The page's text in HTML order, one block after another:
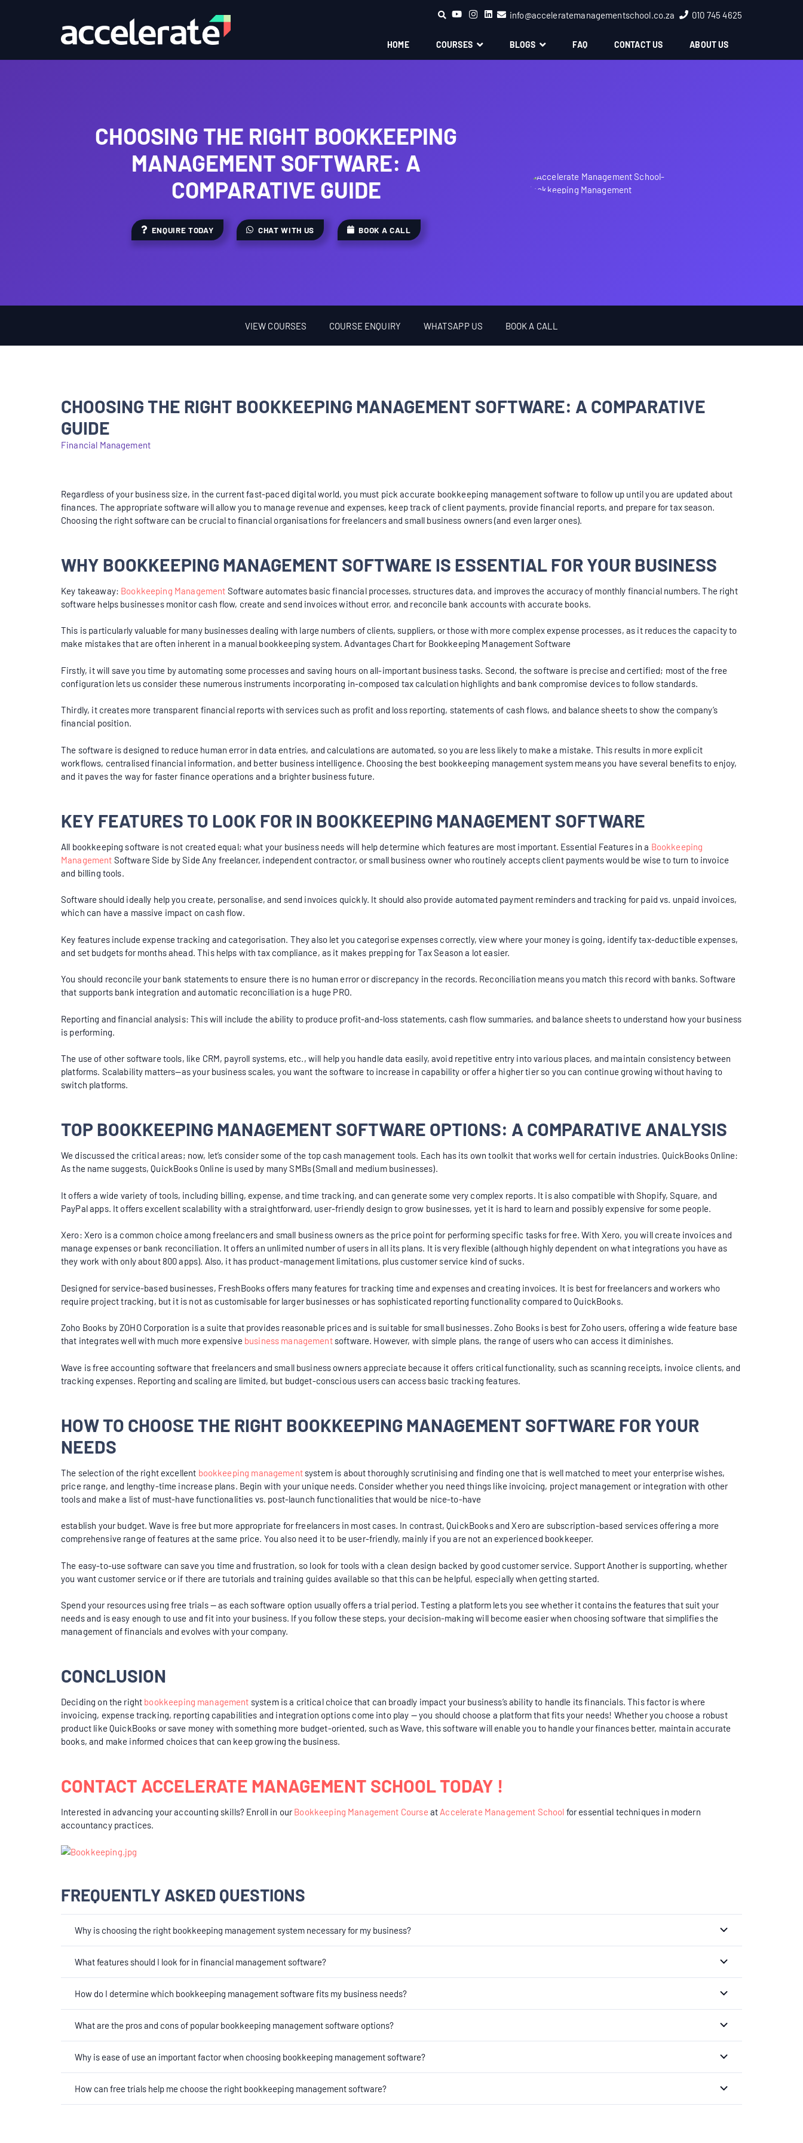
info@acceleratemanagementschool.co.za 010 745 4625
HOME COURSES BLOGS FAQ CONTACT US ABOUT US
CHOOSING THE RIGHT BOOKKEEPING
MANAGEMENT SOFTWARE: A
COMPARATIVE GUIDE
ENQUIRE TODAY CHAT WITH US BOOK A CALL
VIEW COURSES COURSE ENQUIRY WHATSAPP US BOOK A CALL
CHOOSING THE RIGHT BOOKKEEPING MANAGEMENT SOFTWARE: A COMPARATIVE
GUIDE
Financial Management
Regardless of your business size, in the current fast-paced digital world, you must pick accurate bookkeeping management software to follow up until you are updated about
finances. The appropriate software will allow you to manage revenue and expenses, keep track of client payments, provide financial reports, and prepare for tax season.
Choosing the right software can be crucial to financial organisations for freelancers and small business owners (and even larger ones).
WHY BOOKKEEPING MANAGEMENT SOFTWARE IS ESSENTIAL FOR YOUR BUSINESS
Key takeaway: Bookkeeping Management Software automates basic financial processes, structures data, and improves the accuracy of monthly financial numbers. The right
software helps businesses monitor cash flow, create and send invoices without error, and reconcile bank accounts with accurate books.
This is particularly valuable for many businesses dealing with large numbers of clients, suppliers, or those with more complex expense processes, as it reduces the capacity to
make mistakes that are often inherent in a manual bookkeeping system. Advantages Chart for Bookkeeping Management Software
Firstly, it will save you time by automating some processes and saving hours on all-important business tasks. Second, the software is precise and certified; most of the free
configuration lets us consider these numerous instruments incorporating in-composed tax calculation highlights and bank compromise devices to follow standards.
Thirdly, it creates more transparent financial reports with services such as profit and loss reporting, statements of cash flows, and balance sheets to show the company’s
financial position.
The software is designed to reduce human error in data entries, and calculations are automated, so you are less likely to make a mistake. This results in more explicit
workflows, centralised financial information, and better business intelligence. Choosing the best bookkeeping management system means you have several benefits to enjoy,
and it paves the way for faster finance operations and a brighter business future.
KEY FEATURES TO LOOK FOR IN BOOKKEEPING MANAGEMENT SOFTWARE
All bookkeeping software is not created equal; what your business needs will help determine which features are most important. Essential Features in a Bookkeeping
Management Software Side by Side Any freelancer, independent contractor, or small business owner who routinely accepts client payments would be wise to turn to invoice
and billing tools.
Software should ideally help you create, personalise, and send invoices quickly. It should also provide automated payment reminders and tracking for paid vs. unpaid invoices,
which can have a massive impact on cash flow.
Key features include expense tracking and categorisation. They also let you categorise expenses correctly, view where your money is going, identify tax-deductible expenses,
and set budgets for months ahead. This helps with tax compliance, as it makes prepping for Tax Season a lot easier.
You should reconcile your bank statements to ensure there is no human error or discrepancy in the records. Reconciliation means you match this record with banks. Software
that supports bank integration and automatic reconciliation is a huge PRO.
Reporting and financial analysis: This will include the ability to produce profit-and-loss statements, cash flow summaries, and balance sheets to understand how your business
is performing.
The use of other software tools, like CRM, payroll systems, etc., will help you handle data easily, avoid repetitive entry into various places, and maintain consistency between
platforms. Scalability matters—as your business scales, you want the software to increase in capability or offer a higher tier so you can continue growing without having to
switch platforms.
TOP BOOKKEEPING MANAGEMENT SOFTWARE OPTIONS: A COMPARATIVE ANALYSIS
We discussed the critical areas; now, let’s consider some of the top cash management tools. Each has its own toolkit that works well for certain industries. QuickBooks Online:
As the name suggests, QuickBooks Online is used by many SMBs (Small and medium businesses).
It offers a wide variety of tools, including billing, expense, and time tracking, and can generate some very complex reports. It is also compatible with Shopify, Square, and
PayPal apps. It offers excellent scalability with a straightforward, user-friendly design to grow businesses, yet it is hard to learn and possibly expensive for some people.
Xero: Xero is a common choice among freelancers and small business owners as the price point for performing specific tasks for free. With Xero, you will create invoices and
manage expenses or bank reconciliation. It offers an unlimited number of users in all its plans. It is very flexible (although highly dependent on what integrations you have as
they work with only about 800 apps). Also, it has product-management limitations, plus customer service kind of sucks.
Designed for service-based businesses, FreshBooks offers many features for tracking time and expenses and creating invoices. It is best for freelancers and workers who
require project tracking, but it is not as customisable for larger businesses or has sophisticated reporting functionality compared to QuickBooks.
Zoho Books by ZOHO Corporation is a suite that provides reasonable prices and is suitable for small businesses. Zoho Books is best for Zoho users, offering a wide feature base
that integrates well with much more expensive business managementsoftware. However, with simple plans, the range of users who can access it diminishes.
Wave is free accounting software that freelancers and small business owners appreciate because it offers critical functionality, such as scanning receipts, invoice clients, and
tracking expenses. Reporting and scaling are limited, but budget-conscious users can access basic tracking features.
HOW TO CHOOSE THE RIGHT BOOKKEEPING MANAGEMENT SOFTWARE FOR YOUR
NEEDS
The selection of the right excellent bookkeeping managementsystem is about thoroughly scrutinising and finding one that is well matched to meet your enterprise wishes,
price range, and lengthy-time increase plans. Begin with your unique needs. Consider whether you need things like invoicing, project management or integration with other
tools and make a list of must-have functionalities vs. post-launch functionalities that would be nice-to-have
establish your budget. Wave is free but more appropriate for freelancers in most cases. In contrast, QuickBooks and Xero are subscription-based services offering a more
comprehensive range of features at the same price. You also need it to be user-friendly, mainly if you are not an experienced bookkeeper.
The easy-to-use software can save you time and frustration, so look for tools with a clean design backed by good customer service. Support Another is supporting, whether
you want customer service or if there are tutorials and training guides available so that this can be helpful, especially when getting started.
Spend your resources using free trials — as each software option usually offers a trial period. Testing a platform lets you see whether it contains the features that suit your
needs and is easy enough to use and fit into your business. If you follow these steps, your decision-making will become easier when choosing software that simplifies the
management of financials and evolves with your company.
CONCLUSION
Deciding on the right bookkeeping management system is a critical choice that can broadly impact your business’s ability to handle its financials. This factor is where
invoicing, expense tracking, reporting capabilities and integration options come into play — you should choose a platform that fits your needs! Whether you choose a robust
product like QuickBooks or save money with something more budget-oriented, such as Wave, this software will enable you to handle your finances better, maintain accurate
books, and make informed choices that can keep growing the business.
CONTACT ACCELERATE MANAGEMENT SCHOOL TODAY !
Interested in advancing your accounting skills? Enroll in ourBookkeeping Management Course at Accelerate Management School for essential techniques in modern
accountancy practices.
FREQUENTLY ASKED QUESTIONS
Why is choosing the right bookkeeping management system necessary for my business?
What features should I look for in financial management software?
How do I determine which bookkeeping management software fits my business needs?
What are the pros and cons of popular bookkeeping management software options?
Why is ease of use an important factor when choosing bookkeeping management software?
How can free trials help me choose the right bookkeeping management software?